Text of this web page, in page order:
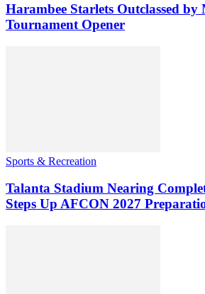
Harambee Starlets Outclassed by
Tournament Opener
Sports & Recreation
Talanta Stadium Nearing
Steps Up AFCON 2027